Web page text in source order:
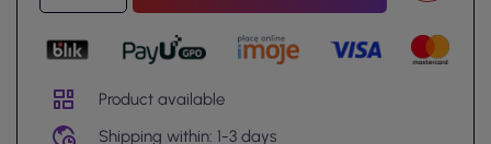
Product available
Shipping within: 1-3 days